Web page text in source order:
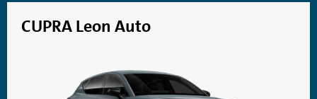
CUPRA Leon Auto